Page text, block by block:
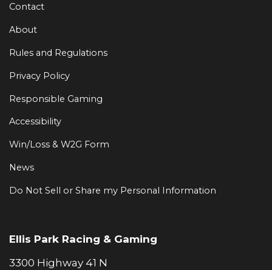
Contact
About
Rules and Regulations
Privacy Policy
Responsible Gaming
Accessibility
Win/Loss & W2G Form
News
Do Not Sell or Share my Personal Information
Ellis Park Racing & Gaming
3300 Highway 41 N